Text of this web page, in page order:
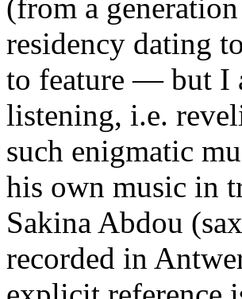
(from a
residency dating
to feature — but I
listening, i.e.
such enigmatic
his own music in
Sakina Abdou
recorded in